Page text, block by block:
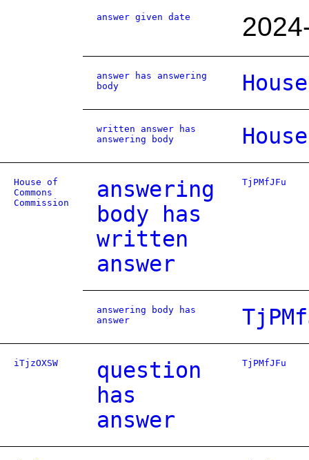
answer given date
answer has answering
body
written answer has
answering body
House of
Commons
Commission
answering
body has
written
answer
TjPMfJFu
answering body has
answer
iTjzOXSW
question
has
answer
TjPMfJFu